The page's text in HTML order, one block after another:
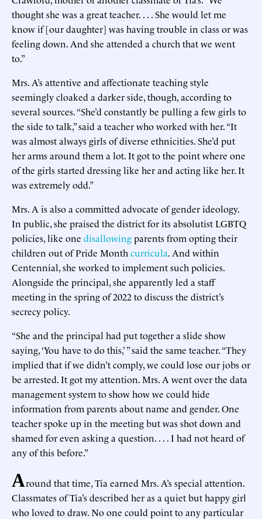
thought she was a great teacher. . . . She would let me
know if [our daughter] was having trouble in class or was
feeling down. And she attended a church that we went
to.”
Mrs. A’s attentive and affectionate teaching style
seemingly cloaked a darker side, though, according to
several sources. “She’d constantly be pulling a few girls to
the side to talk,” said a teacher who worked with her. “It
was almost always girls of diverse ethnicities. She’d put
her arms around them a lot. It got to the point where one
of the girls started dressing like her and acting like her. It
was extremely odd.”
Mrs. A is also a committed advocate of gender ideology.
In public, she praised the district for its absolutist LGBTQ
policies, like one disallowingparents from opting their
children out of Pride Month curricula. And within
Centennial, she worked to implement such policies.
Alongside the principal, she apparently led a staff
meeting in the spring of 2022 to discuss the district’s
secrecy policy.
“She and the principal had put together a slide show
saying, ‘You have to do this,’ ” said the same teacher. “They
implied that if we didn’t comply, we could lose our jobs or
be arrested. It got my attention. Mrs. A went over the data
management system to show how we could hide
information from parents about name and gender. One
teacher spoke up in the meeting but was shot down and
shamed for even asking a question. . . . I had not heard of
any of this before.”
Around that time, Tia earned Mrs. A’s special attention.
Classmates of Tia’s described her as a quiet but happy girl
who loved to draw. No one could point to any particular